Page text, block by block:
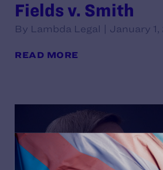
Fields v. Smith
By Lambda Legal | January
READ MORE